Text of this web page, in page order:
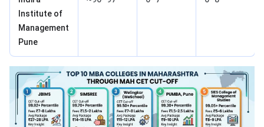
Institute of
Management
Pune